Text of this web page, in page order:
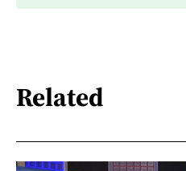
Related